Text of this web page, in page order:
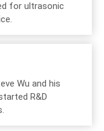
for ultrasonic
Wu and his
R&D